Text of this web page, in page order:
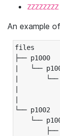
ZZZZZZZZ
An example
files
├── p1000
|   └──
|
|
|
└── p1002
└──
├──